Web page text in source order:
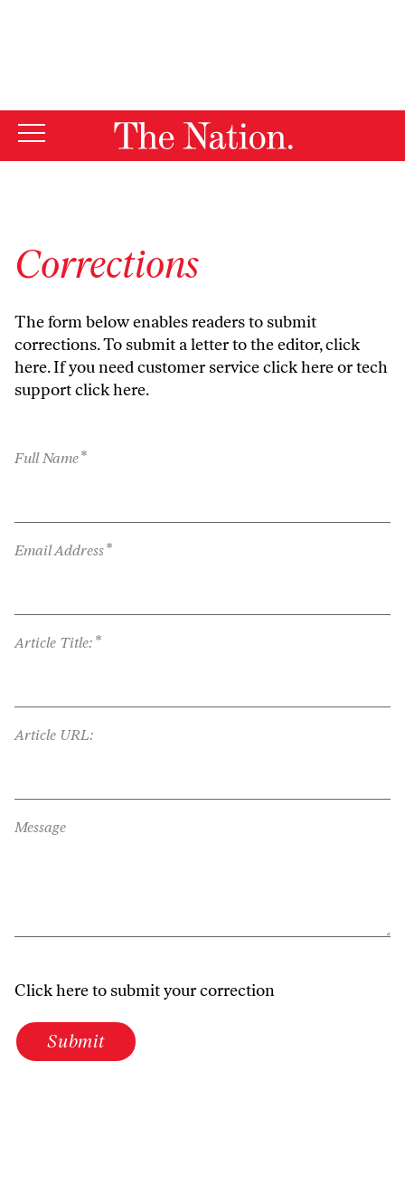
Corrections
The form below enables readers to submit
corrections. To submit a letter to the editor,click
here. If you need customer serviceclick hereor tech
supportclick here.
Full Name*
Email Address*
Article Title: *
Article URL:
Message
Click here to submit your correction
Submit